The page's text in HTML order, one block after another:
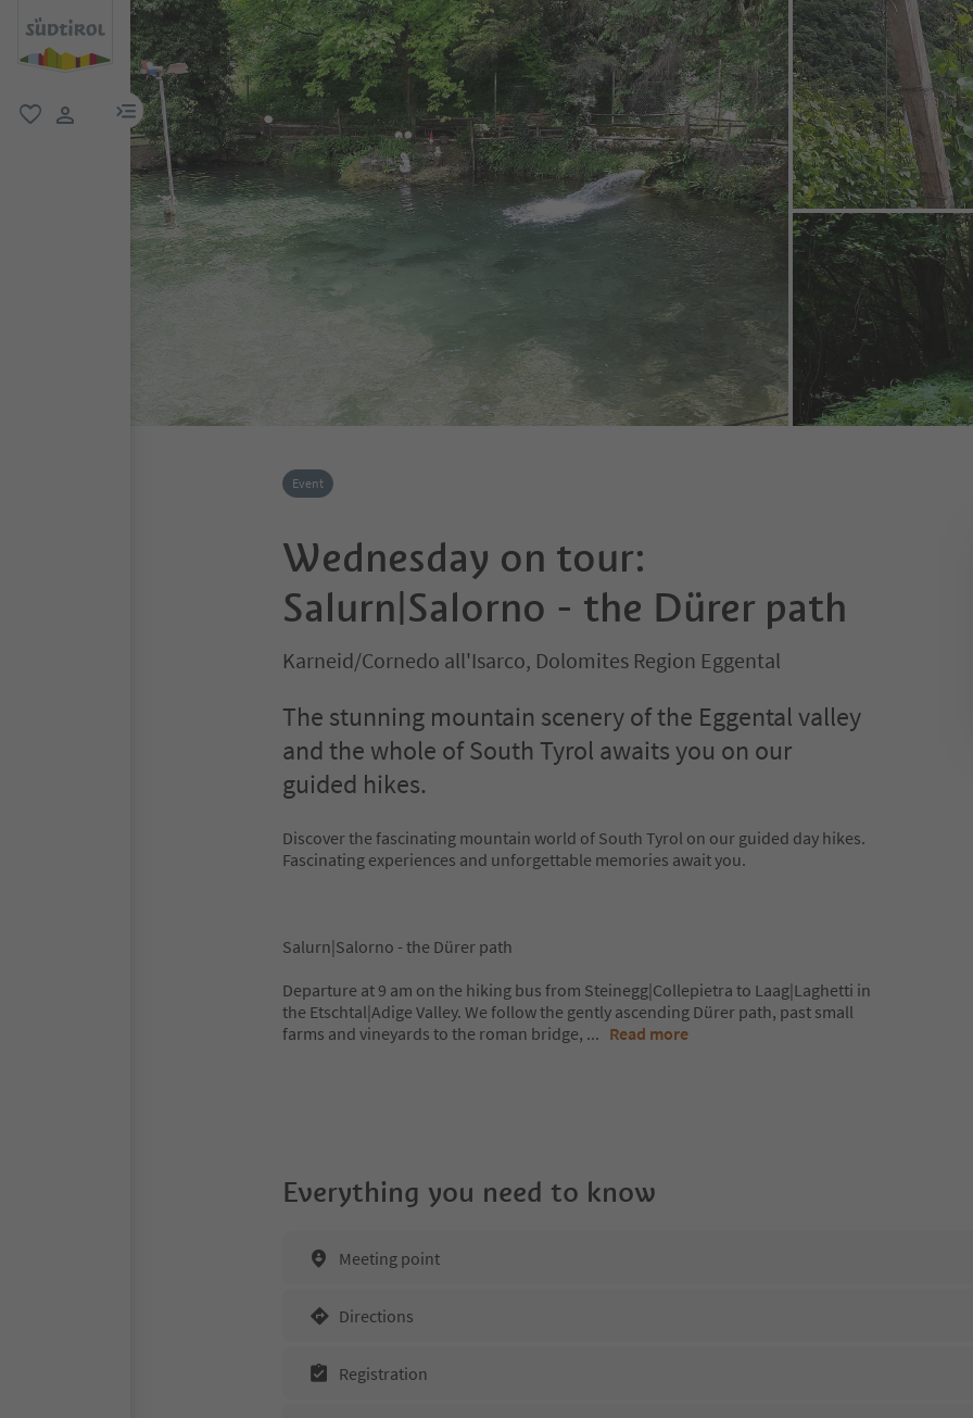
menu link
Event
Wednesday on tour:
Salurn|Salorno - the Dürer path
Karneid/Cornedo all'Isarco, Dolomites Region Eggental
The stunning mountain scenery of the Eggental valley
and the whole of South Tyrol awaits you on our
guided hikes.
Discover the fascinating mountain world of South Tyrol on our guided day hikes.
Fascinating experiences and unforgettable memories await you.
Salurn|Salorno - the Dürer path
Departure at 9 am on the hiking bus from Steinegg|Collepietra to Laag|Laghetti in
the Etschtal|Adige Valley. We follow the gently ascending Dürer path, past small
farms and vineyards to the roman bridge, ... Read more
Everything you need to know
Meeting point
Directions
Registration